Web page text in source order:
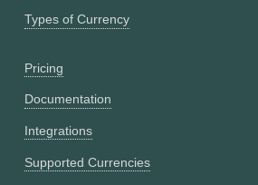
Types of Currency
Pricing
Documentation
Integrations
Supported Currencies